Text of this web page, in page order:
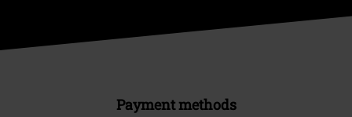
Payment methods